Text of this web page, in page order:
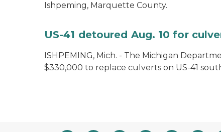
Ishpeming, Marquette County.
US-41 detoured Aug. 10 for
ISHPEMING, Mich. ­- The Michigan
$330,000 to replace culverts on US-41